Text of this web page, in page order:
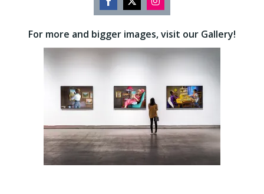
Share
Facebook
Share
Twitter
Share
Instagram
For more and bigger images, visit our Gallery!